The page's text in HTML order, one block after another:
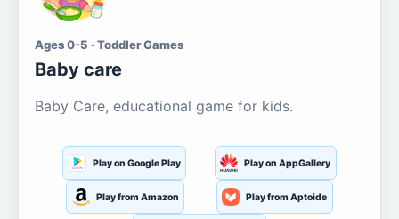
Ages 0-5 · Toddler Games
Baby care
Baby Care, educational game for kids.
Play on Google Play Play on AppGallery
Play from Amazon Play from Aptoide